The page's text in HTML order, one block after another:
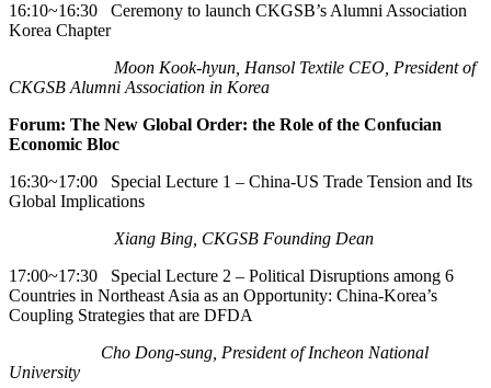
16:10~16:30 Ceremony to launch CKGSB’s Alumni Association
Korea Chapter
Moon Kook-hyun, Hansol Textile CEO, President of
CKGSB Alumni Association in Korea
Forum: The New Global Order: the Role of the Confucian
Economic Bloc
16:30~17:00 Special Lecture 1 – China-US Trade Tension and Its
Global Implications
Xiang Bing, CKGSB Founding Dean
17:00~17:30 Special Lecture 2 – Political Disruptions among 6
Countries in Northeast Asia as an Opportunity: China-Korea’s
Coupling Strategies that are DFDA
Cho Dong-sung, President of Incheon National
University